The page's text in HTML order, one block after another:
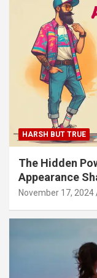
HARSH BUT TRUE
The Hidden
Appearance
November 17, 2024